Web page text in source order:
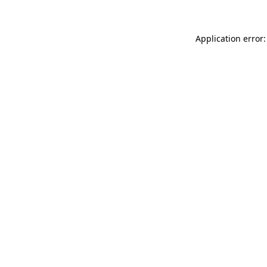
Application